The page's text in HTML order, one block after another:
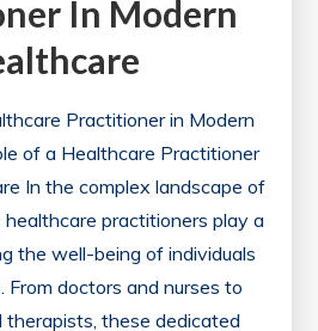
In Modern
Practitioner in Modern
of a Healthcare Practitioner
In the complex landscape of
practitioners play a
the well-being of individuals
From doctors and nurses to
therapists, these dedicated